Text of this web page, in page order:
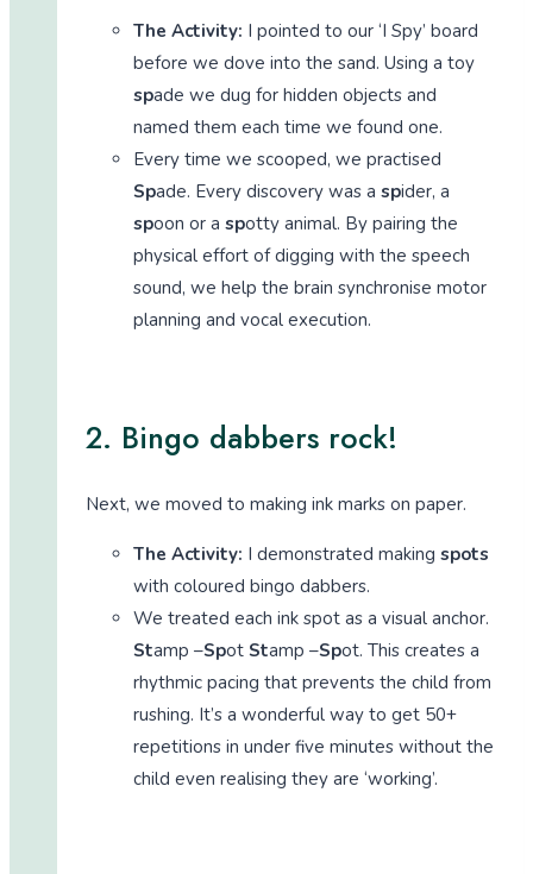
The Activity: I pointed to our ‘I Spy’ board
before we dove into the sand. Using a toy
spade we dug for hidden objects and
named them each time we found one.
Every time we scooped, we practised
Spade. Every discovery was a spider, a
spoon or a spotty animal. By pairing the
physical effort of digging with the speech
sound, we help the brain synchronise motor
planning and vocal execution.
2. Bingo dabbers rock!
Next, we moved to making ink marks on paper.
The Activity: I demonstrated making spots
with coloured bingo dabbers.
We treated each ink spot as a visual anchor.
Stamp –Spot Stamp –Spot. This creates a
rhythmic pacing that prevents the child from
rushing. It’s a wonderful way to get 50+
repetitions in under five minutes without the
child even realising they are ‘working’.